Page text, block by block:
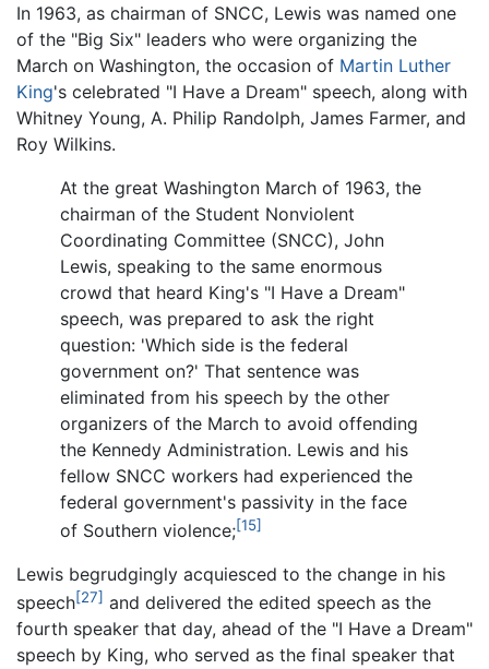
In 1963, as chairman of SNCC, Lewis was named one
of the "Big Six" leaders who were organizing the
March on Washington, the occasion of Martin Luther
King's celebrated "I Have a Dream" speech, along with
Whitney Young, A. Philip Randolph, James Farmer, and
Roy Wilkins.
At the great Washington March of 1963, the
chairman of the Student Nonviolent
Coordinating Committee (SNCC), John
Lewis, speaking to the same enormous
crowd that heard King's "I Have a Dream"
speech, was prepared to ask the right
question: 'Which side is the federal
government on?' That sentence was
eliminated from his speech by the other
organizers of the March to avoid offending
the Kennedy Administration. Lewis and his
fellow SNCC workers had experienced the
federal government's passivity in the face
of Southern violence;[15]
Lewis begrudgingly acquiesced to the change in his
speech[27] and delivered the edited speech as the
fourth speaker that day, ahead of the "I Have a Dream"
speech by King, who served as the final speaker that